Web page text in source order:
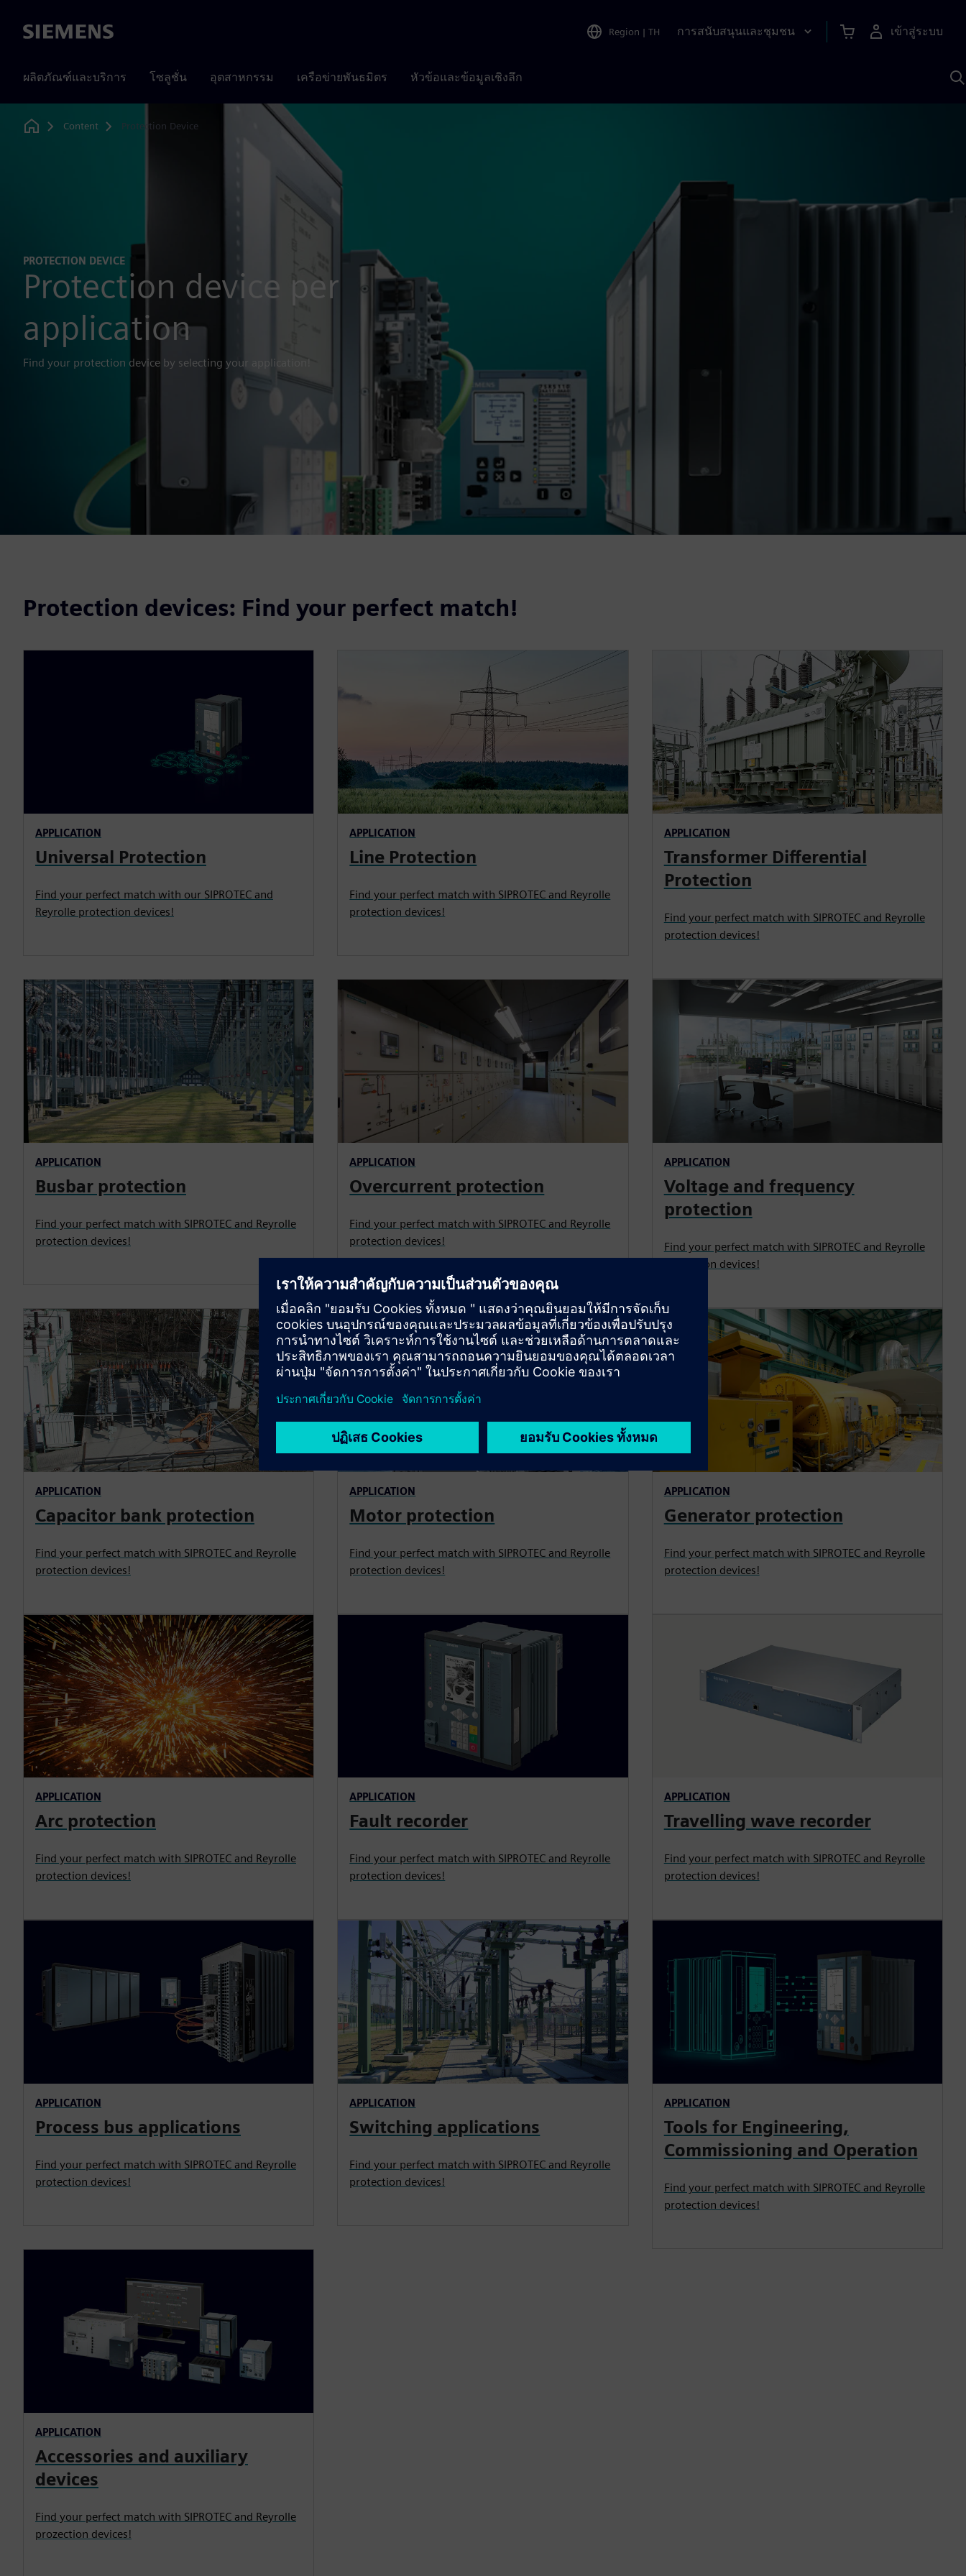
Siemens Region | TH การสนับสนุนและชุมชน เข้าสู่ระบบ
ผลิตภัณฑ์และบริการ โซลูชั่น อุตสาหกรรม เครือข่ายพันธมิตร หัวข้อและข้อมูลเชิงลึก
Home
Content Protection Device
PROTECTION DEVICE
Protection device per
application
Find your protection device by selecting your application!
Protection devices: Find your perfect match!
APPLICATION
Universal Protection
Find your perfect match with our SIPROTEC and
Reyrolle protection devices!
APPLICATION
Line Protection
Find your perfect match with SIPROTEC and Reyrolle
protection devices!
APPLICATION
Transformer Differential
Protection
Find your perfect match with SIPROTEC and Reyrolle
protection devices!
APPLICATION
Busbar protection
Find your perfect match with SIPROTEC and Reyrolle
protection devices!
APPLICATION
Overcurrent protection
Find your perfect match with SIPROTEC and Reyrolle
protection devices!
APPLICATION
Voltage and frequency
protection
Find your perfect match with SIPROTEC and Reyrolle
protection devices!
APPLICATION
Capacitor bank protection
Find your perfect match with SIPROTEC and Reyrolle
protection devices!
APPLICATION
Motor protection
Find your perfect match with SIPROTEC and Reyrolle
protection devices!
APPLICATION
Generator protection
Find your perfect match with SIPROTEC and Reyrolle
protection devices!
APPLICATION
Arc protection
Find your perfect match with SIPROTEC and Reyrolle
protection devices!
APPLICATION
Fault recorder
Find your perfect match with SIPROTEC and Reyrolle
protection devices!
APPLICATION
Travelling wave recorder
Find your perfect match with SIPROTEC and Reyrolle
protection devices!
APPLICATION
Process bus applications
Find your perfect match with SIPROTEC and Reyrolle
protection devices!
APPLICATION
Switching applications
Find your perfect match with SIPROTEC and Reyrolle
protection devices!
APPLICATION
Tools for Engineering,
Commissioning and Operation
Find your perfect match with SIPROTEC and Reyrolle
protection devices!
APPLICATION
Accessories and auxiliary
devices
Find your perfect match with SIPROTEC and Reyrolle
prozection devices!